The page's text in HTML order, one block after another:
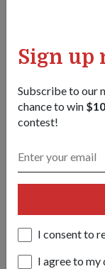
Sign up
Subscribe to our
chance to win
contest!
I consent to
I agree to
The tracked
as the Primus,
provides several
only four men
firing range of
Named after the
the Singapore
heli-transportable
result of a joint